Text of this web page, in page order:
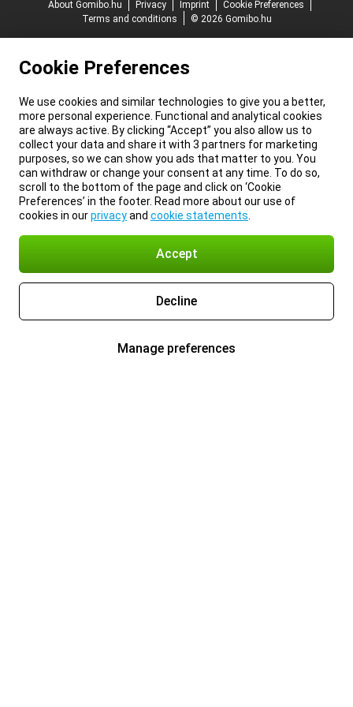
About Gomibo.hu
Privacy Imprint
Cookie Preferences
Terms and conditions
© 2026 Gomibo.hu
Cookie Preferences
We use cookies and similar technologies to give you a better,
more personal experience. Functional and analytical cookies
are always active. By clicking “Accept” you also allow us to
collect your data and share it with 3 partners for marketing
purposes, so we can show you ads that matter to you. You
can withdraw or change your consent at any time. To do so,
scroll to the bottom of the page and click on ‘Cookie
Preferences’ in the footer. Read more about our use of
cookies in ourprivacyand cookie statements
Accept
Decline
Manage preferences